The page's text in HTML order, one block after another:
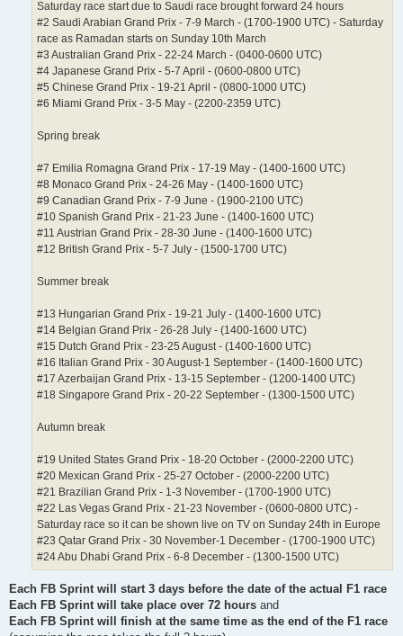
Saturday race start due to Saudi race brought forward 24 hours
#2 Saudi Arabian Grand Prix - 7-9 March - (1700-1900 UTC) - Saturday
race as Ramadan starts on Sunday 10th March
#3 Australian Grand Prix - 22-24 March - (0400-0600 UTC)
#4 Japanese Grand Prix - 5-7 April - (0600-0800 UTC)
#5 Chinese Grand Prix - 19-21 April - (0800-1000 UTC)
#6 Miami Grand Prix - 3-5 May - (2200-2359 UTC)
Spring break
#7 Emilia Romagna Grand Prix - 17-19 May - (1400-1600 UTC)
#8 Monaco Grand Prix - 24-26 May - (1400-1600 UTC)
#9 Canadian Grand Prix - 7-9 June - (1900-2100 UTC)
#10 Spanish Grand Prix - 21-23 June - (1400-1600 UTC)
#11 Austrian Grand Prix - 28-30 June - (1400-1600 UTC)
#12 British Grand Prix - 5-7 July - (1500-1700 UTC)
Summer break
#13 Hungarian Grand Prix - 19-21 July - (1400-1600 UTC)
#14 Belgian Grand Prix - 26-28 July - (1400-1600 UTC)
#15 Dutch Grand Prix - 23-25 August - (1400-1600 UTC)
#16 Italian Grand Prix - 30 August-1 September - (1400-1600 UTC)
#17 Azerbaijan Grand Prix - 13-15 September - (1200-1400 UTC)
#18 Singapore Grand Prix - 20-22 September - (1300-1500 UTC)
Autumn break
#19 United States Grand Prix - 18-20 October - (2000-2200 UTC)
#20 Mexican Grand Prix - 25-27 October - (2000-2200 UTC)
#21 Brazilian Grand Prix - 1-3 November - (1700-1900 UTC)
#22 Las Vegas Grand Prix - 21-23 November - (0600-0800 UTC) -
Saturday race so it can be shown live on TV on Sunday 24th in Europe
#23 Qatar Grand Prix - 30 November-1 December - (1700-1900 UTC)
#24 Abu Dhabi Grand Prix - 6-8 December - (1300-1500 UTC)
Each FB Sprint will start 3 days before the date of the actual F1 race
Each FB Sprint will take place over 72 hours and
Each FB Sprint will finish at the same time as the end of the F1 race